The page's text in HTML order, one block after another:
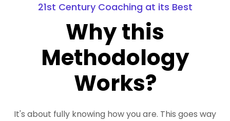
21st Century Coaching at its Best
Why this
Methodology
Works?
It's about fully knowing how you are. This goes way